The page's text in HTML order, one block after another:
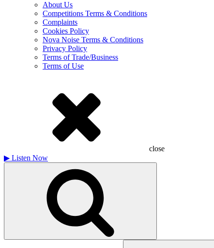
About Us
Competitions Terms & Conditions
Complaints
Cookies Policy
Nova Noise Terms & Conditions
Privacy Policy
Terms of Trade/Business
Terms of Use
close
▶ Listen Now